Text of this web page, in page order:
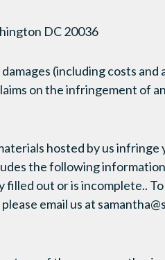
DC 20036
(including costs
on the infringement of
hosted by us
the following
filled out or is incomplete..
email us at